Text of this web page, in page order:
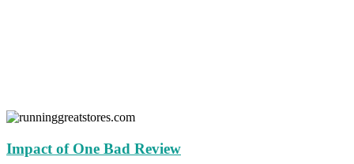
Impact of One Bad Review